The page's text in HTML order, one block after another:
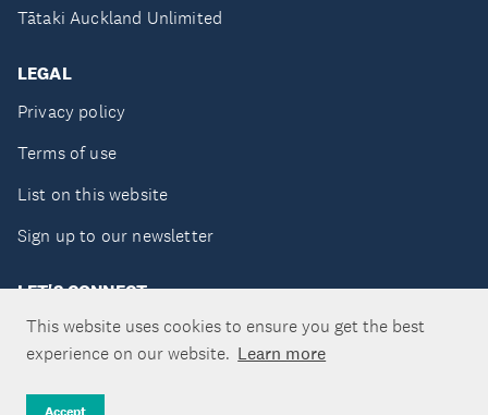
This website uses cookies to ensure you get the best
experience on our website. Learn more
Tātaki Auckland Unlimited
LEGAL
Privacy policy
Terms of use
List on this website
Sign up to our newsletter
LET'S CONNECT
Copyright ©Tātaki Auckland Unlimited 2026